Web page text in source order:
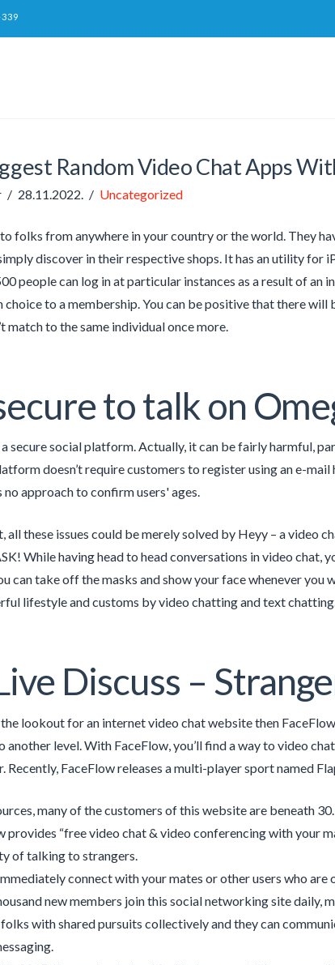
Random Video Chat Apps
28.11.2022. Uncategorized
folks from anywhere in your country or the world. They
discover in their respective shops. It has an utility for
people can log in at particular instances as a result of
choice to a membership. You can be positive that there
match to the same individual once more.
to talk on
a secure social platform. Actually, it can be fairly harmful,
doesn’t require customers to register using an e-
no approach to confirm users' ages.
all these issues could be merely solved by Heyy – a video
While having head to head conversations in video chat,
can take off the masks and show your face whenever
lifestyle and customs by video chatting and text
Discuss –
lookout for an internet video chat website then
another level. With FaceFlow, you’ll find a way to video
Recently, FaceFlow releases a multi-player sport named
many of the customers of this website are beneath 30.
provides “free video chat & video conferencing with your
of talking to strangers.
connect with your mates or other users who are
new members join this social networking site daily,
with shared pursuits collectively and they can